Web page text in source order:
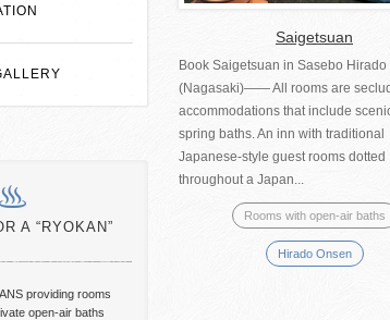
A “RYOKAN”
providing rooms
open-air baths
Saigetsuan
Book Saigetsuan in Sasebo Hirado
(Nagasaki)—— All rooms are
accommodations that include
spring baths. An inn with traditional
Japanese-style guest rooms dotted
throughout a Japan...
Rooms with open-air baths
Hirado Onsen